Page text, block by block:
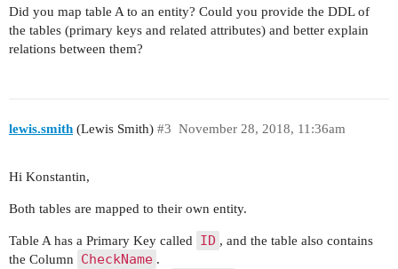
        return clientID;
        return result;
        this.timestamp = timestamp;
    }
Did you map table A to an entity? Could you provide the DDL of
the tables (primary keys and related attributes) and better explain
relations between them?
lewis.smith (Lewis Smith) November 28, 2018, 11:36am
#3
Hi Konstantin,
Both tables are mapped to their own entity.
Table A has a Primary Key called ID , and the table also contains
the Column
CheckName .